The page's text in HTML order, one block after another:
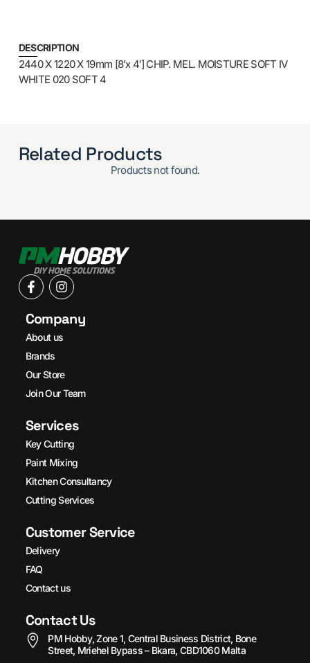
DESCRIPTION
2440 X 1220 X 19mm [8’x 4′] CHIP. MEL. MOISTURE SOFT IV
WHITE 020 SOFT 4
Related Products
Products not found.
Company
About us
Brands
Our Store
Join Our Team
Services
Key Cutting
Paint Mixing
Kitchen Consultancy
Cutting Services
Customer Service
Delivery
FAQ
Contact us
Contact Us
PM Hobby, Zone 1, Central Business District, Bone
Street, Mriehel Bypass – Bkara, CBD1060 Malta